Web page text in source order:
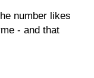
number likes
- and that